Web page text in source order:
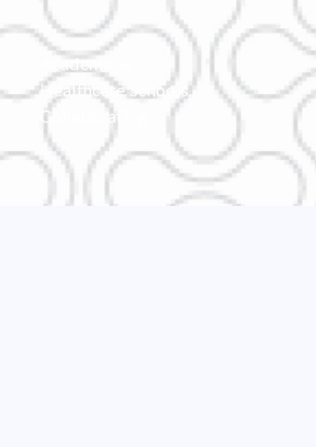
Academic &
Healthcare Schools
Collaborating